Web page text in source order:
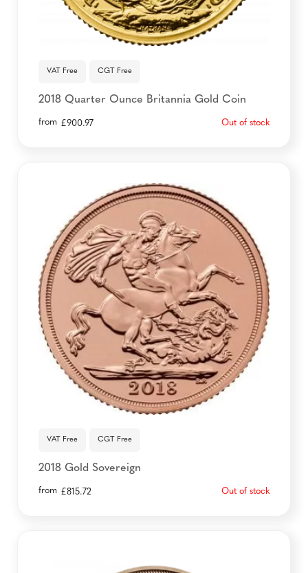
VAT Free CGT Free
2018 Quarter Ounce Britannia Gold Coin
from £900.97 Out of stock
VAT Free CGT Free
2018 Gold Sovereign
from £815.72 Out of stock